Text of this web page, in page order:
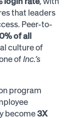
that leaders
Peer-to-
of all
culture of
ofInc.’s
program
become3X